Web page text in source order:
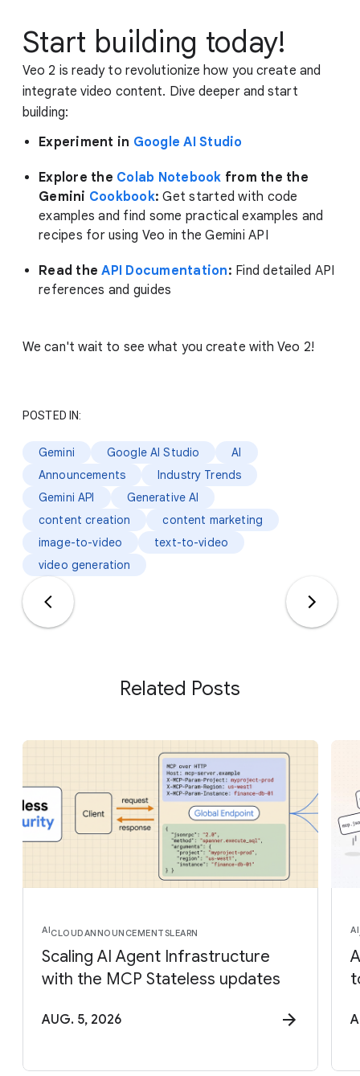
Start building today!
Veo 2 is ready to revolutionize how you create and
integrate video content. Dive deeper and start
building:
Experiment in Google AI Studio
Explore the Colab Notebook from the the
Gemini Cookbook: Get started with code
examples and find some practical examples and
recipes for using Veo in the Gemini API
Read the API Documentation: Find detailed API
references and guides
We can't wait to see what you create with Veo 2!
POSTED IN:
Gemini Google AI Studio
AI
Announcements
Industry Trends
Gemini API
Generative AI
content creation
content marketing
image-to-video
text-to-video
video generation
Related Posts
AICLOUDANNOUNCEMENTSLEARN
Scaling AI Agent Infrastructure
with the MCP Stateless updates
AUG. 5, 2026
AI